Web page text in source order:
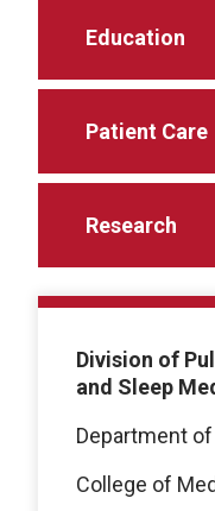
Education
Patient Care
Research
Division of
and Sleep
Department
College of